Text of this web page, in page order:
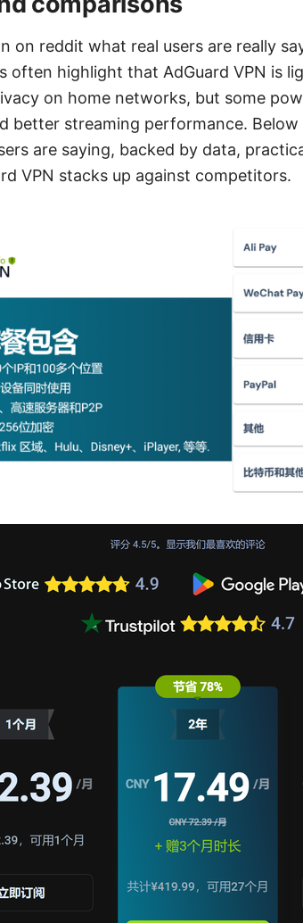
on reddit what real users are really
often highlight that AdGuard VPN is
on home networks, but some
better streaming performance.
are saying, backed by data,
VPN stacks up against competitors.